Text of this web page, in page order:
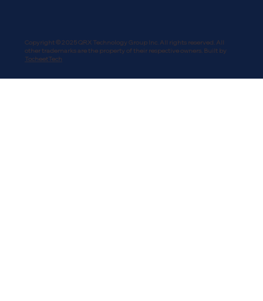
Copyright © 2025 QRX Technology Group Inc. All rights reserved. All
other trademarks are the property of their respective owners. Built by
TocheetTech